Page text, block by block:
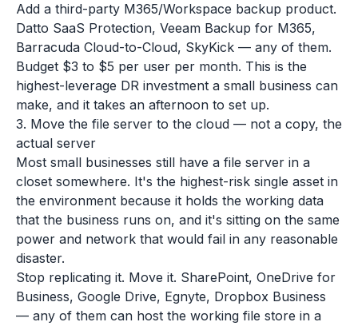
Add a third-party M365/Workspace backup product.
Datto SaaS Protection, Veeam Backup for M365,
Barracuda Cloud-to-Cloud, SkyKick — any of them.
Budget $3 to $5 per user per month. This is the
highest-leverage DR investment a small business can
make, and it takes an afternoon to set up.
3. Move the file server to the cloud — not a copy, the
actual server
Most small businesses still have a file server in a
closet somewhere. It's the highest-risk single asset in
the environment because it holds the working data
that the business runs on, and it's sitting on the same
power and network that would fail in any reasonable
disaster.
Stop replicating it. Move it. SharePoint, OneDrive for
Business, Google Drive, Egnyte, Dropbox Business
— any of them can host the working file store in a